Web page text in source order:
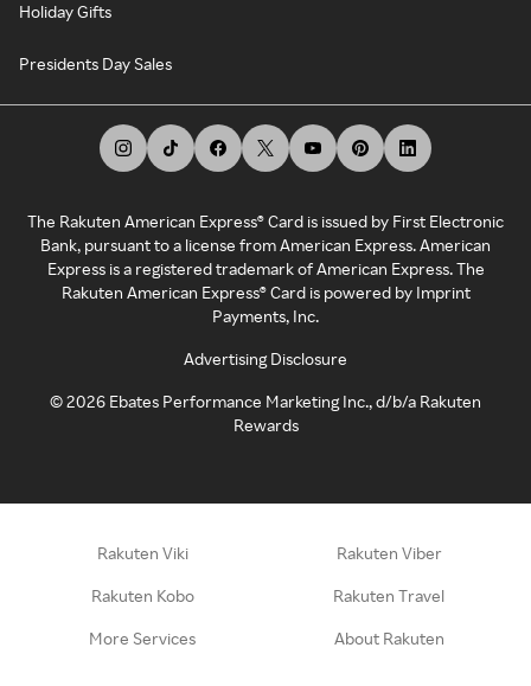
Holiday Gifts
Presidents Day Sales
The Rakuten American Express® Card is issued by First Electronic
Bank, pursuant to a license from American Express. American
Express is a registered trademark of American Express. The
Rakuten American Express® Card is powered by Imprint
Payments, Inc.
Advertising Disclosure
©2026 Ebates Performance Marketing Inc., d/b/a Rakuten
Rewards
Rakuten Viki Rakuten Viber
Rakuten Kobo Rakuten Travel
More Services About Rakuten